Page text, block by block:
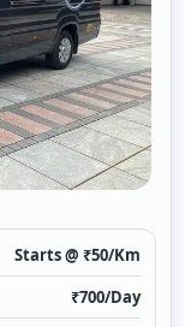
Starts @ ₹50/Km
₹700/Day